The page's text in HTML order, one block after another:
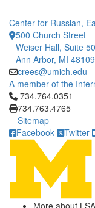
Center for Russian,
500 Church Street
Weiser Hall, Suite
Ann Arbor, MI
crees@umich.edu
A member of the
Click to call
734.764.0351
734.763.4765
Sitemap
Facebook
Twitter
More about LSA